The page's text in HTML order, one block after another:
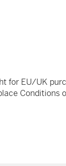
for EU/UK
Conditions